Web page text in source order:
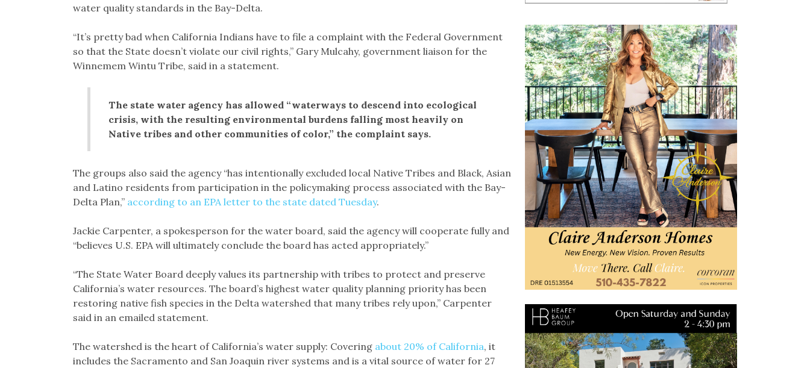
water quality standards in the Bay-Delta.
“It’s pretty bad when California Indians have to file a complaint with the Federal Government
so that the State doesn’t violate our civil rights,” Gary Mulcahy, government liaison for the
Winnemem Wintu Tribe, said in a statement.
The state water agency has allowed “waterways to descend into ecological
crisis, with the resulting environmental burdens falling most heavily on
Native tribes and other communities of color,” the complaint says.
The groups also said the agency “has intentionally excluded local Native Tribes and Black, Asian
and Latino residents from participation in the policymaking process associated with the Bay-
Delta Plan,” according to an EPA letter to the state dated Tuesday.
Jackie Carpenter, a spokesperson for the water board, said the agency will cooperate fully and
“believes U.S. EPA will ultimately conclude the board has acted appropriately.”
“The State Water Board deeply values its partnership with tribes to protect and preserve
California’s water resources. The board’s highest water quality planning priority has been
restoring native fish species in the Delta watershed that many tribes rely upon,” Carpenter
said in an emailed statement.
The watershed is the heart of California’s water supply: Covering about 20% of California, it
includes the Sacramento and San Joaquin river systems and is a vital source of water for 27